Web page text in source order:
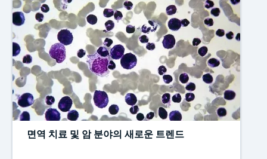
면역 치료 및 암 분야의 새로운 트렌드